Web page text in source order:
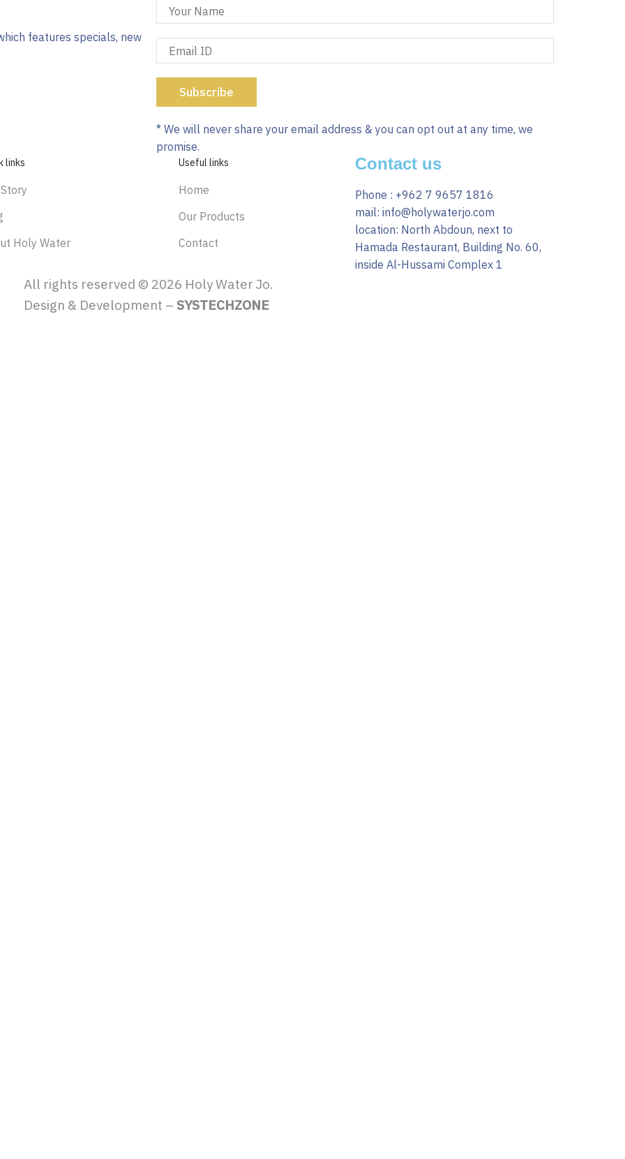
features specials, new
* We will never share your email address & you can opt out at any time, we
promise.
links
Holy Water
Useful links
Home
Our Products
Contact
Contact us
Phone : +962 7 9657 1816
mail: info@holywaterjo.com
location: North Abdoun, next to
Hamada Restaurant, Building No. 60,
inside Al-Hussami Complex 1
All rights reserved © 2026 Holy Water Jo.
Design & Development – SYSTECHZONE